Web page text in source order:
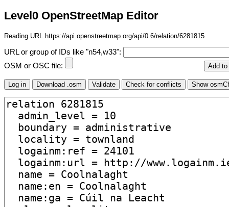
Level0 OpenStreetMap Editor
Reading URL https://api.openstreetmap.org/api/0.6/relation/6281815
URL or group of IDs like "n54,w33":
OSM or OSC file: